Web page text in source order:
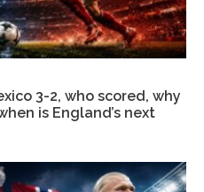
3-2, who scored, why
is England’s next